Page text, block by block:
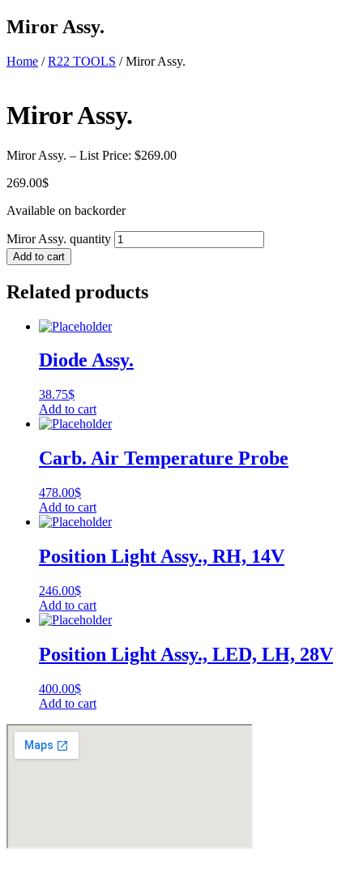
Miror Assy.
Home /R22 TOOLS / Miror Assy.
Miror Assy.
Miror Assy. – List Price: $269.00
269.00$
Available on backorder
Miror Assy. quantity
Add to cart
Related products
Diode Assy.
38.75$
Add to cart
Carb. Air Temperature Probe
478.00$
Add to cart
Position Light Assy., RH, 14V
246.00$
Add to cart
Position Light Assy., LED, LH, 28V
400.00$
Add to cart